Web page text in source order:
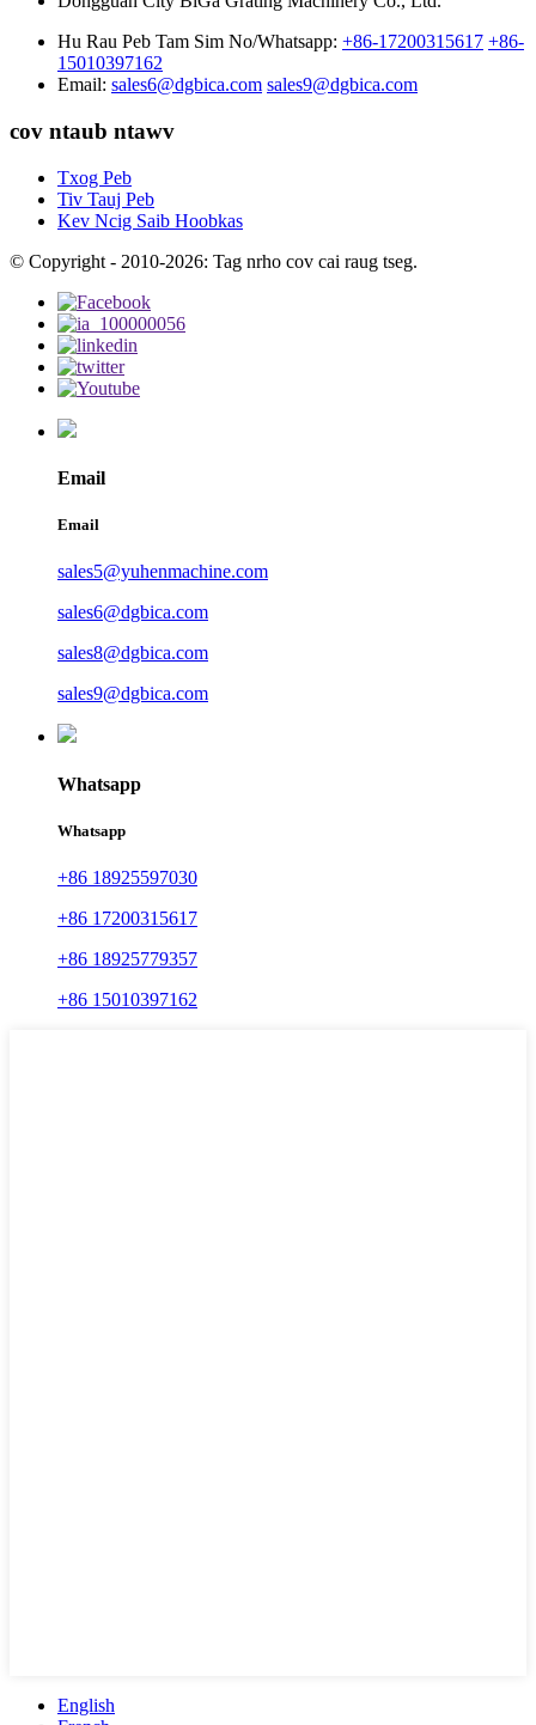
Hu Rau Peb Tam Sim No/Whatsapp: +86-17200315617 +86-
15010397162
Email: sales6@dgbica.com sales9@dgbica.com
cov ntaub ntawv
Txog Peb
Tiv Tauj Peb
Kev Ncig Saib Hoobkas
© Copyright - 2010-2026: Tag nrho cov cai raug tseg.
Email
Email
sales5@yuhenmachine.com
sales6@dgbica.com
sales8@dgbica.com
sales9@dgbica.com
Whatsapp
Whatsapp
+86 18925597030
+86 17200315617
+86 18925779357
+86 15010397162
English